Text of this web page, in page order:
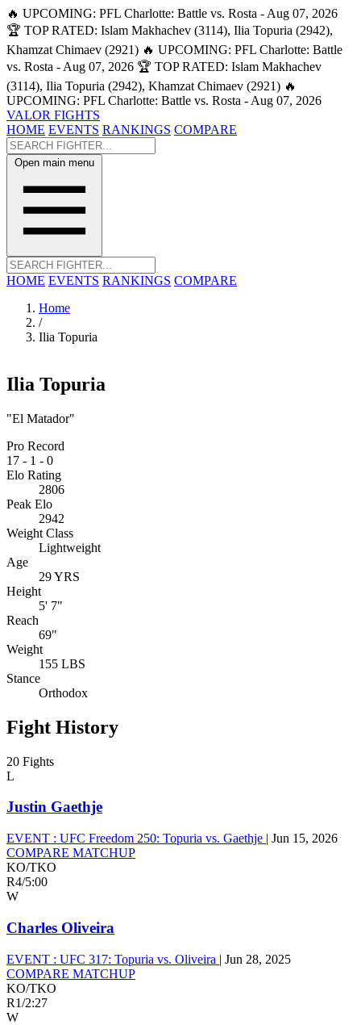
🔥 UPCOMING: PFL Charlotte: Battle vs. Rosta - Aug 07, 2026
🏆 TOP RATED: Islam Makhachev (3114), Ilia Topuria (2942),
Khamzat Chimaev (2921) 🔥 UPCOMING: PFL Charlotte: Battle
vs. Rosta - Aug 07, 2026 🏆 TOP RATED: Islam Makhachev
(3114), Ilia Topuria (2942), Khamzat Chimaev (2921) 🔥
UPCOMING: PFL Charlotte: Battle vs. Rosta - Aug 07, 2026
VALOR FIGHTS
HOME EVENTS RANKINGS COMPARE
Open main menu
HOME EVENTS RANKINGS COMPARE
Home
/
Ilia Topuria
Ilia Topuria
"El Matador"
Pro Record
17 - 1 - 0
Elo Rating
2806
Peak Elo
2942
Weight Class
Lightweight
Age
29 YRS
Height
5' 7"
Reach
69"
Weight
155 LBS
Stance
Orthodox
Fight History
20 Fights
L
Justin Gaethje
EVENT : UFC Freedom 250: Topuria vs. Gaethje | Jun 15, 2026
COMPARE MATCHUP
KO/TKO
R4/5:00
W
Charles Oliveira
EVENT : UFC 317: Topuria vs. Oliveira | Jun 28, 2025
COMPARE MATCHUP
KO/TKO
R1/2:27
W